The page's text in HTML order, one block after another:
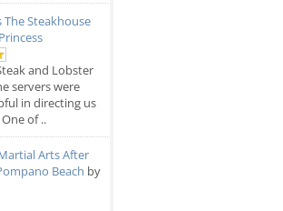
Barrett's Sports Bar
Steakhouse
Princess
and Lobster
servers were
in directing us
of ..
Arts After
Beach by